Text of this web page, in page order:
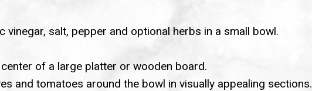
vinegar, salt, pepper and optional herbs in a small bowl.
of a large platter or wooden board.
and tomatoes around the bowl in visually appealing sections.